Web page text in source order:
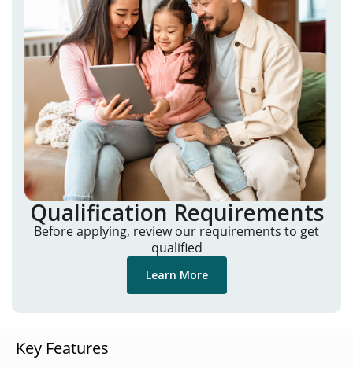
Qualification Requirements
Before applying, review our requirements to get
qualified
Learn More
Key Features